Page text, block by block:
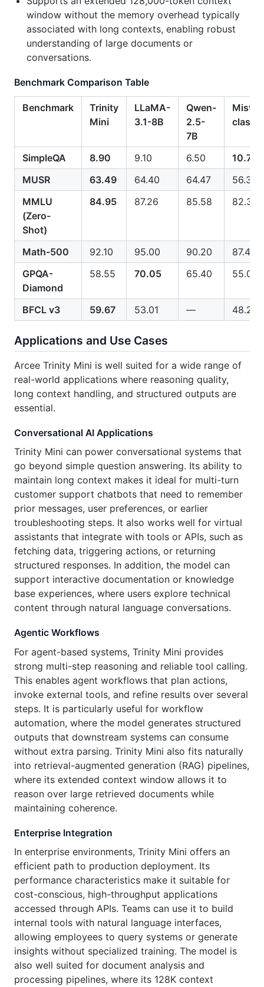
window without the memory overhead typically
associated with long contexts, enabling robust
understanding of large documents or
conversations.
Benchmark Comparison Table
Benchmark
Trinity
Mini
LLaMA-
3.1-8B
Qwen-
2.5-
7B
class
SimpleQA 8.90 9.10 6.50
10.70
MUSR
63.49 64.40 64.47
56.30
MMLU
(Zero-
Shot)
84.95 87.26 85.58 82.30
Math-500 92.10 95.00 90.20
87.40
GPQA-
Diamond
58.55 70.05 65.40 55.00
BFCL v3 59.67 53.01 — 48.25
Applications and Use Cases
Arcee Trinity Mini is well suited for a wide range of
real-world applications where reasoning quality,
long context handling, and structured outputs are
essential.
Conversational AI Applications
Trinity Mini can power conversational systems that
go beyond simple question answering. Its ability to
maintain long context makes it ideal for multi-turn
customer support chatbots that need to remember
prior messages, user preferences, or earlier
troubleshooting steps. It also works well for virtual
assistants that integrate with tools or APIs, such as
fetching data, triggering actions, or returning
structured responses. In addition, the model can
support interactive documentation or knowledge
base experiences, where users explore technical
content through natural language conversations.
Agentic Workflows
For agent-based systems, Trinity Mini provides
strong multi-step reasoning and reliable tool calling.
This enables agent workflows that plan actions,
invoke external tools, and refine results over several
steps. It is particularly useful for workflow
automation, where the model generates structured
outputs that downstream systems can consume
without extra parsing. Trinity Mini also fits naturally
into retrieval-augmented generation (RAG) pipelines,
where its extended context window allows it to
reason over large retrieved documents while
maintaining coherence.
Enterprise Integration
In enterprise environments, Trinity Mini offers an
efficient path to production deployment. Its
performance characteristics make it suitable for
cost-conscious, high-throughput applications
accessed through APIs. Teams can use it to build
internal tools with natural language interfaces,
allowing employees to query systems or generate
insights without specialized training. The model is
also well suited for document analysis and
processing pipelines, where its 128K context